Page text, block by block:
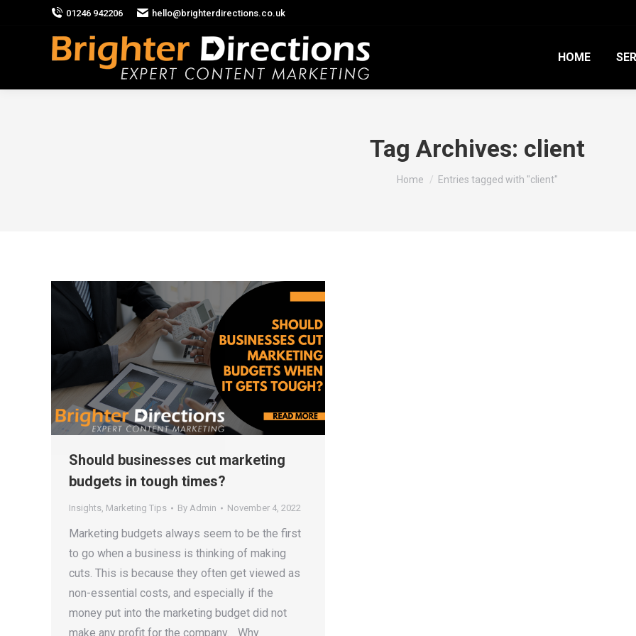
01246 942206 hello@brighterdirections.co.uk
HOME
Tag Archives: client
You are here:
Home Entries tagged with "client"
Should businesses cut marketing
budgets in tough times?
Insights, Marketing Tips By Admin November 4, 2022
Marketing budgets always seem to be the first
to go when a business is thinking of making
cuts. This is because they often get viewed as
non-essential costs, and especially if the
money put into the marketing budget did not
make any profit for the company. Why